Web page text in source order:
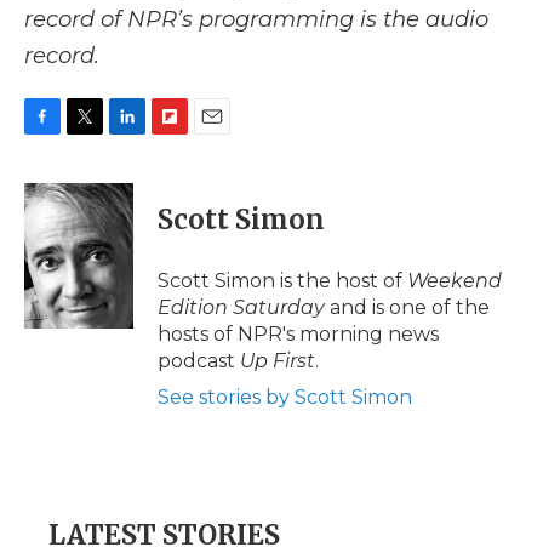
record of NPR’s programming is the audio
record.
c
e
o
o
k
i
t
t
e
r
n
k
e
d
I
n
p
b
a
d
i
l
Scott Simon
Scott Simon is the host of Weekend
Edition Saturdayand is one of the
hosts of NPR's morning news
podcast Up First.
See stories by Scott Simon
LATEST STORIES